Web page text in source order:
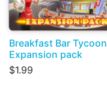
Breakfast Bar Tycoon
Expansion pack
$1.99